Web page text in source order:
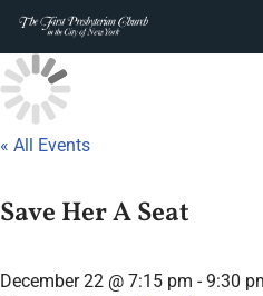
content
Skip
to
content
« All Events
Save Her A Seat
December 22 @ 7:15 pm -9:30